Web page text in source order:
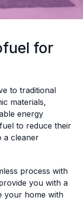
for
to traditional
materials,
energy
to reduce their
a cleaner
process with
you with a
your home with